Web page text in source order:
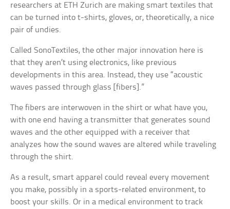
researchers at ETH Zurich are making smart textiles that
can be turned into t-shirts, gloves, or, theoretically, a nice
pair of undies.
Called SonoTextiles, the other major innovation here is
that they aren’t using electronics, like previous
developments in this area. Instead, they use “acoustic
waves passed through glass [fibers].”
The fibers are interwoven in the shirt or what have you,
with one end having a transmitter that generates sound
waves and the other equipped with a receiver that
analyzes how the sound waves are altered while traveling
through the shirt.
As a result, smart apparel could reveal every movement
you make, possibly in a sports-related environment, to
boost your skills. Or in a medical environment to track